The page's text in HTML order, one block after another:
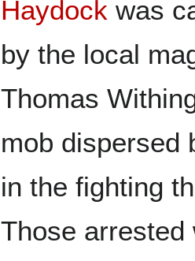
Haydock was
by the local
Thomas
mob dispersed
in the fighting
Those